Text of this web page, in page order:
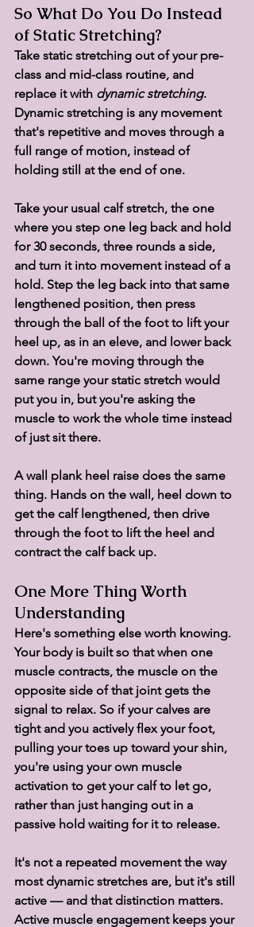
So What Do You Do Instead
of Static Stretching?
Take static stretching out of your pre-
class and mid-class routine, and
replace it with dynamic stretching.
Dynamic stretching is any movement
that's repetitive and moves through a
full range of motion, instead of
holding still at the end of one.
Take your usual calf stretch, the one
where you step one leg back and hold
for 30 seconds, three rounds a side,
and turn it into movement instead of a
hold. Step the leg back into that same
lengthened position, then press
through the ball of the foot to lift your
heel up, as in an eleve, and lower back
down. You're moving through the
same range your static stretch would
put you in, but you're asking the
muscle to work the whole time instead
of just sit there.
A wall plank heel raise does the same
thing. Hands on the wall, heel down to
get the calf lengthened, then drive
through the foot to lift the heel and
contract the calf back up.
One More Thing Worth
Understanding
Here's something else worth knowing.
Your body is built so that when one
muscle contracts, the muscle on the
opposite side of that joint gets the
signal to relax. So if your calves are
tight and you actively flex your foot,
pulling your toes up toward your shin,
you're using your own muscle
activation to get your calf to let go,
rather than just hanging out in a
passive hold waiting for it to release.
It's not a repeated movement the way
most dynamic stretches are, but it's still
active — and that distinction matters.
Active muscle engagement keeps your